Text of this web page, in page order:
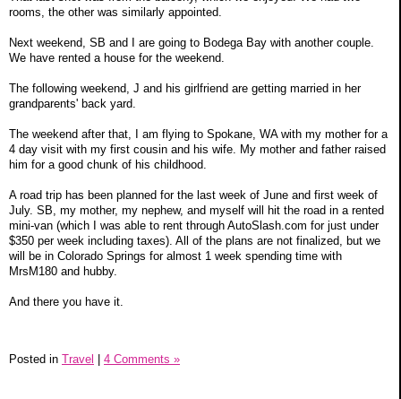
rooms, the other was similarly appointed.
Next weekend, SB and I are going to Bodega Bay with another couple.
We have rented a house for the weekend.
The following weekend, J and his girlfriend are getting married in her
grandparents' back yard.
The weekend after that, I am flying to Spokane, WA with my mother for a
4 day visit with my first cousin and his wife. My mother and father raised
him for a good chunk of his childhood.
A road trip has been planned for the last week of June and first week of
July. SB, my mother, my nephew, and myself will hit the road in a rented
mini-van (which I was able to rent through AutoSlash.com for just under
$350 per week including taxes). All of the plans are not finalized, but we
will be in Colorado Springs for almost 1 week spending time with
MrsM180 and hubby.
And there you have it.
Posted in Travel | 4 Comments »